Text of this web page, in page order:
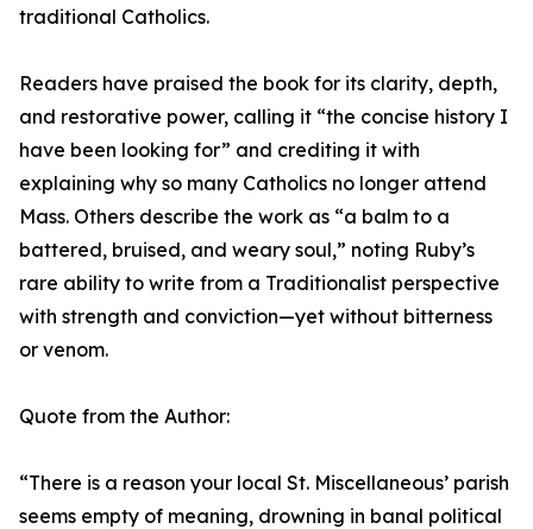
traditional Catholics.
Readers have praised the book for its clarity, depth,
and restorative power, calling it “the concise history I
have been looking for” and crediting it with
explaining why so many Catholics no longer attend
Mass. Others describe the work as “a balm to a
battered, bruised, and weary soul,” noting Ruby’s
rare ability to write from a Traditionalist perspective
with strength and conviction—yet without bitterness
or venom.
Quote from the Author:
“There is a reason your local St. Miscellaneous’ parish
seems empty of meaning, drowning in banal political